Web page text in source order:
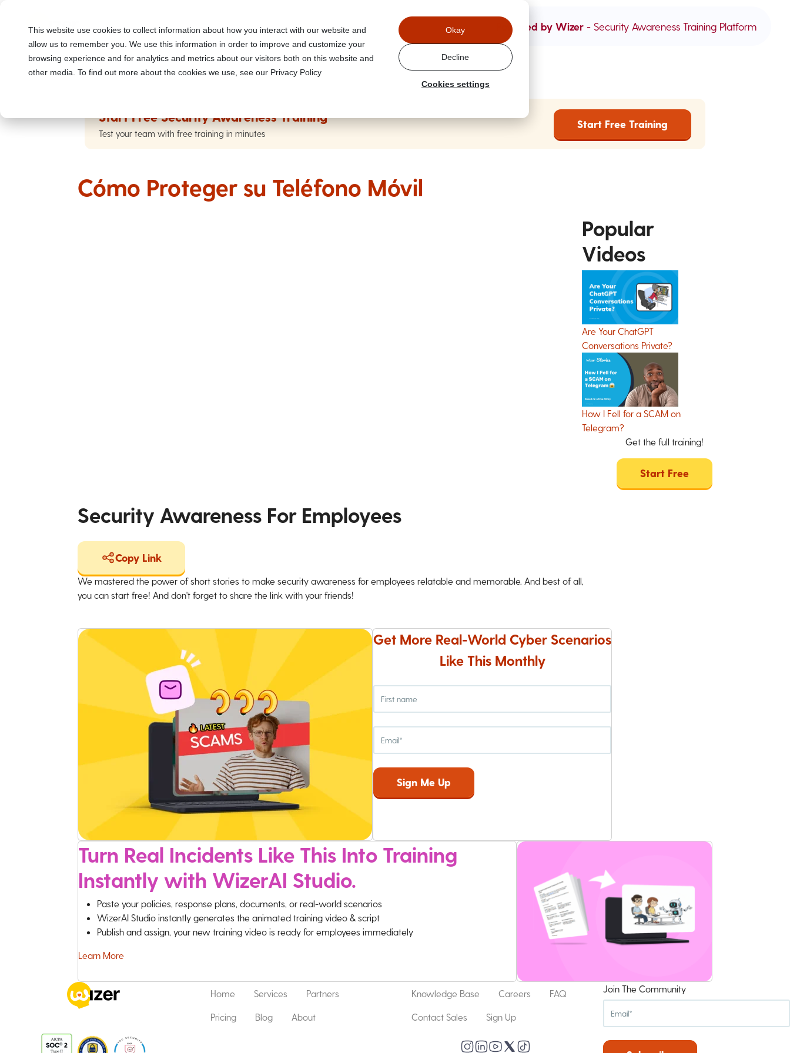
This website use cookies to collect information about how you interact with our website and
allow us to remember you. We use this information in order to improve and customize your
browsing experience and for analytics and metrics about our visitors both on this website and
other media. To find out more about the cookies we use, see our Privacy Policy
Cookies settings
Okay
Decline
Powered by Wizer - Security Awareness Training Platform
Start Free Security Awareness Training
Test your team with free training in minutes
Start Free Training
Cómo Proteger su Teléfono Móvil
Popular
Videos
Are Your ChatGPT
Conversations Private?
How I Fell for a SCAM on
Telegram?
Get the full training!
Start Free
Security Awareness For Employees
Copy Link
We mastered the power of short stories to make security awareness for employees relatable and memorable. And best of all,
you can start free! And don't forget to share the link with your friends!
Get More Real-World Cyber Scenarios
Like This Monthly
Turn Real Incidents Like This Into Training
Instantly with WizerAI Studio.
Paste your policies, response plans, documents, or real-world scenarios
WizerAI Studio instantly generates the animated training video & script
Publish and assign, your new training video is ready for employees immediately
Learn More
Home Services Partners
Pricing Blog About
Knowledge Base Careers FAQ
Contact Sales Sign Up
Join The Community